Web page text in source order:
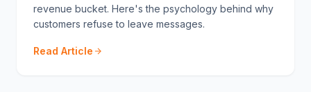
revenue bucket. Here's the psychology behind why
customers refuse to leave messages.
Read Article